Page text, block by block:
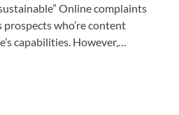
Online complaints
who’re content
capabilities. However,…